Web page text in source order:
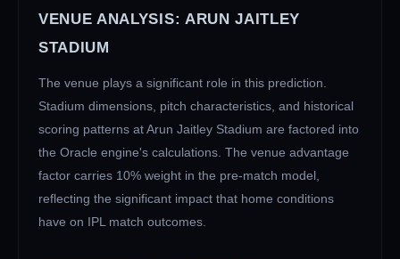
VENUE ANALYSIS: ARUN JAITLEY
STADIUM
The venue plays a significant role in this prediction.
Stadium dimensions, pitch characteristics, and historical
scoring patterns atArun Jaitley Stadium are factored into
the Oracle engine's calculations. The venue advantage
factor carries 10% weight in the pre-match model,
reflecting the significant impact that home conditions
have on IPL match outcomes.